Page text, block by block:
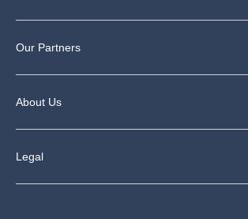
Our Partners
About Us
Legal